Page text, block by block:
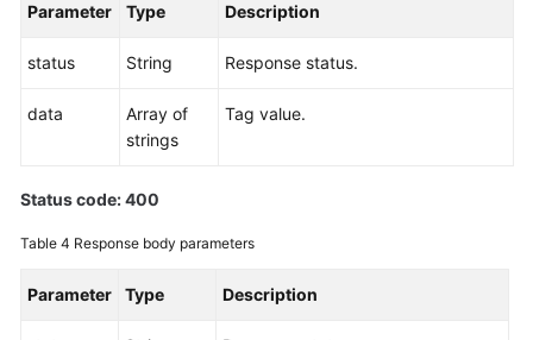
White
Parameter Type Description
status String Response status.
data
Array of
strings
Tag value.
Status code: 400
Table 4 Response body parameters
Parameter Type Description